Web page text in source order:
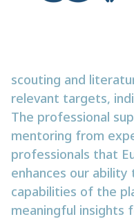
scouting and
relevant targets,
The professional
mentoring from
professionals that
enhances our
capabilities of the
meaningful insights